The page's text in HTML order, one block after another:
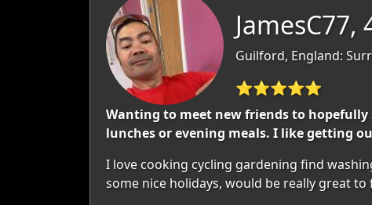
JamesC77,
Guilford, England:
⭐⭐⭐⭐⭐
Wanting to meet new friends to
lunches or evening meals. I like getting
I love cooking cycling gardening find
some nice holidays, would be really great